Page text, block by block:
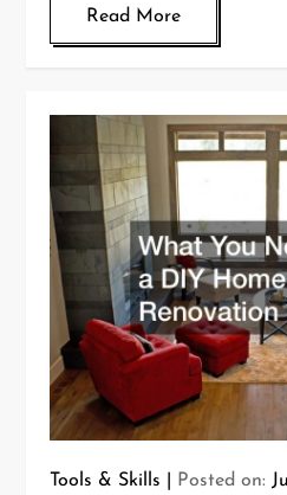
Read More
Tools & Skills Posted on: